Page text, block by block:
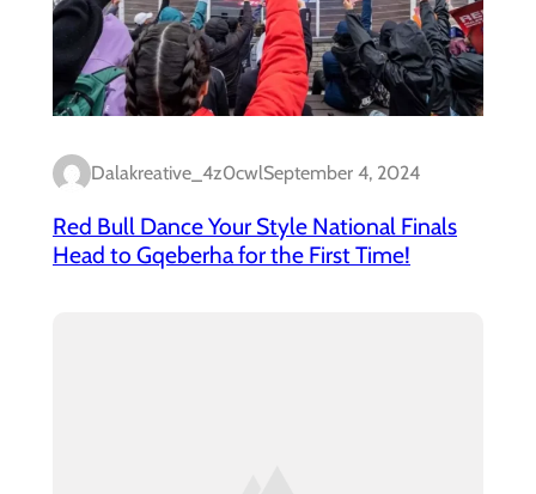
Dalakreative_4z0cwlSeptember 4, 2024
Red Bull Dance Your Style National Finals
Head to Gqeberha for the First Time!